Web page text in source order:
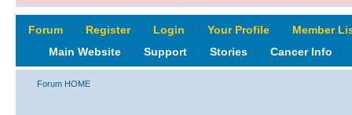
Forum ‹ Register ‹ Login ‹ Your Profile ‹
Member
Main Website
‹ Support ‹ Stories ‹ Cancer Info ‹
Forum HOME